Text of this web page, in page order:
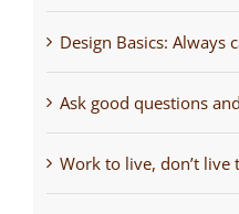
Design Basics: Always
Ask good questions
Work to live, don’t live